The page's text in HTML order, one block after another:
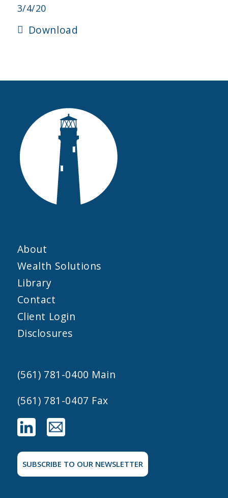
3/4/20
Download
About
Wealth Solutions
Library
Contact
Client Login
Disclosures
(561) 781-0400 Main
(561) 781-0407 Fax
SUBSCRIBE TO OUR NEWSLETTER